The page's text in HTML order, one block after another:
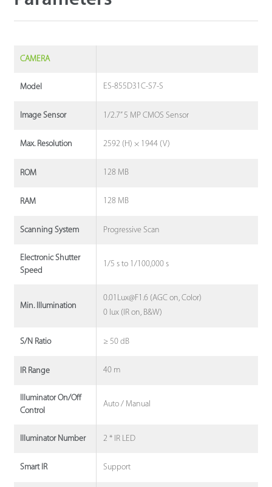
CAMERA
Model ES-855D31C-S7-S
Image Sensor 1/2.7” 5 MP CMOS Sensor
Max. Resolution 2592 (H) × 1944 (V)
ROM 128 MB
RAM 128 MB
Scanning System Progressive Scan
Electronic Shutter
Speed
1/5 s to 1/100,000 s
Min. Illumination
0.01Lux@F1.6 (AGC on, Color)
0 lux (IR on, B&W)
S/N Ratio ≥ 50 dB
IR Range 40 m
Illuminator On/Off
Control
Auto / Manual
Illuminator Number 2 * IR LED
Smart IR Support